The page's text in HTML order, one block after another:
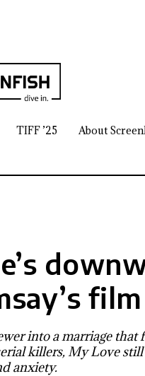
TIFF ’25 About
film
into a marriage that
killers, My Love
anxiety.